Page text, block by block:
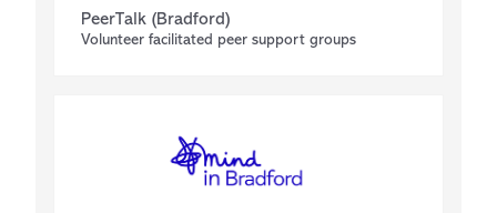
PeerTalk (Bradford)
Volunteer facilitated peer support groups